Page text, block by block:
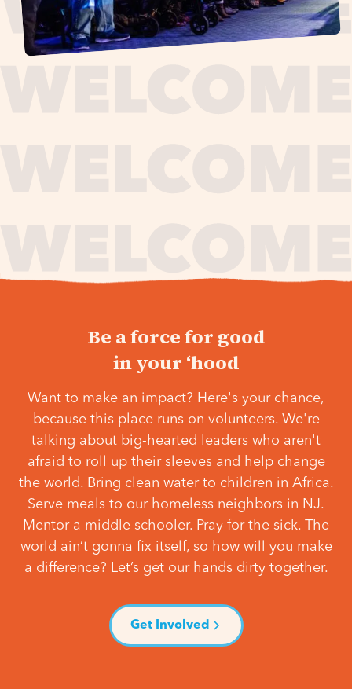
Be a force for good
in your ‘hood
Want to make an impact? Here's your chance,
because this place runs on volunteers. We're
talking about big-hearted leaders who aren't
afraid to roll up their sleeves and help change
the world. Bring clean water to children in Africa.
Serve meals to our homeless neighbors in NJ.
Mentor a middle schooler. Pray for the sick. The
world ain’t gonna fix itself, so how will you make
a difference? Let’s get our hands dirty together.
Get Involved